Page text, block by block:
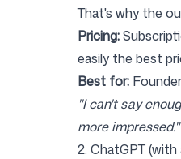
That's why the
Pricing:
easily the best
Best for:
"I can't say
more impressed."
2. ChatGPT